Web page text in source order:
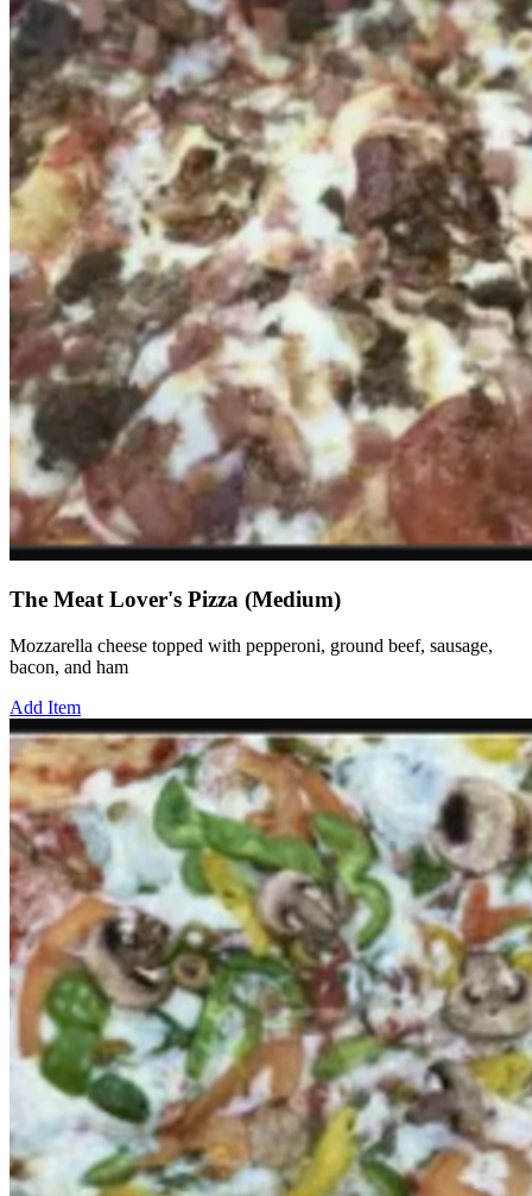
The Meat Lover's Pizza (Medium)
Mozzarella cheese topped with pepperoni, ground beef, sausage,
bacon, and ham
Add Item